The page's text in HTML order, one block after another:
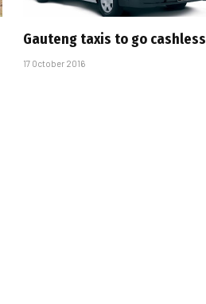
Gauteng taxis to go cashless
17 October 2016